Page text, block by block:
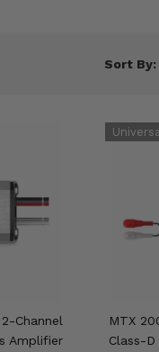
Sort By:
Channel
Amplifier
MTX
Class-